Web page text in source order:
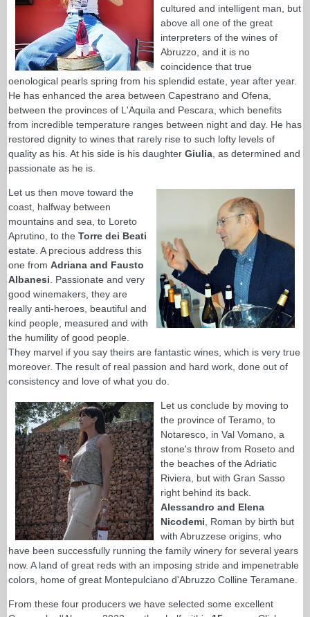
cultured and intelligent man, but
above all one of the great
interpreters of the wines of
Abruzzo, and it is no
coincidence that true
oenological pearls spring from his splendid estate, year after year.
He has enhanced the area between Capestrano and Ofena,
between the provinces of L'Aquila and Pescara, which benefits
from incredible temperature ranges between night and day. He has
restored dignity to wines that rarely rise to such lofty levels of
quality as his. At his side is his daughter Giulia , as determined and
passionate as he is.
Let us then move toward the
coast, halfway between
mountains and sea, to Loreto
Aprutino, to the Torre dei Beati
estate. A precious address this
one from Adriana and Fausto
Albanesi . Passionate and very
good winemakers, they are
really anti-heroes, beautiful and
kind people, measured and with
the humility of good people.
They marvel if you say theirs are fantastic wines, which is very true
moreover. The result of real passion and hard work, done out of
consistency and love of what you do.
Let us conclude by moving to
the province of Teramo, to
Notaresco, in Val Vomano, a
stone's throw from Roseto and
the beaches of the Adriatic
Riviera, but with Gran Sasso
right behind its back.
Alessandro and Elena
Nicodemi , Roman by birth but
with Abruzzese origins, who
have been successfully running the family winery for several years
now. A land of great reds with an imposing stride and impenetrable
colors, home of great Montepulciano d'Abruzzo Colline Teramane.
From these four producers we have selected some excellent